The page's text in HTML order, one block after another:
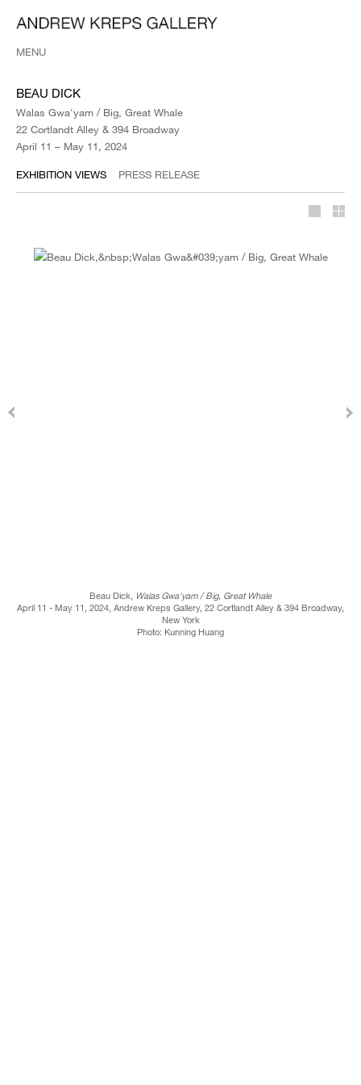
MENU
BEAU DICK
Walas Gwa'yam / Big, Great Whale
22 Cortlandt Alley & 394 Broadway
April 11 – May 11, 2024
EXHIBITION VIEWS PRESS RELEASE
Beau Dick, Walas Gwa'yam / Big, Great Whale
April 11 - May 11, 2024, Andrew Kreps Gallery, 22 Cortlandt Alley & 394 Broadway,
New York
Photo: Kunning Huang